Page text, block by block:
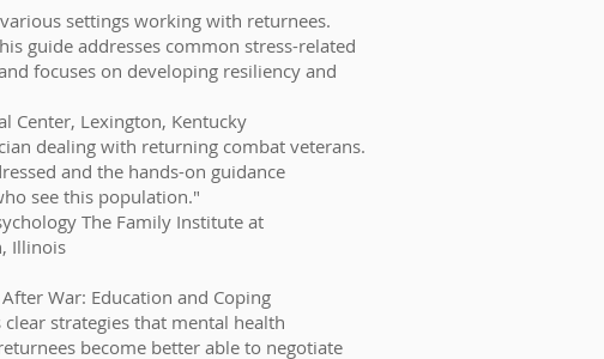
settings working with returnees.
guide addresses common stress-related
focuses on developing resiliency and
Center, Lexington, Kentucky
dealing with returning combat veterans.
and the hands-on guidance
see this population."
The Family Institute at
Illinois
War: Education and Coping
strategies that mental health
become better able to negotiate